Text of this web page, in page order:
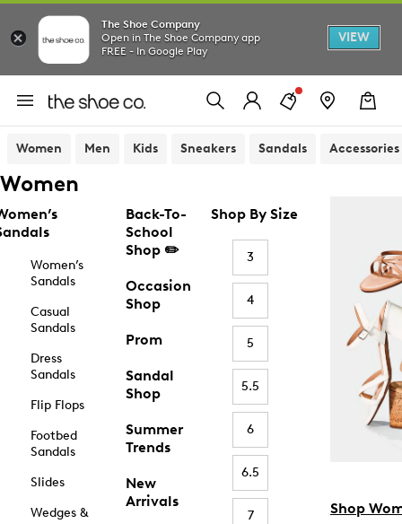
The Shoe Company
Open in The Shoe Company app
FREE - In Google Play
VIEW
Women Men Kids Sneakers Sandals Accessories
Women
Women’s
Sandals
Casual
Sandals
Dress
Sandals
Flip Flops
Footbed
Sandals
Slides
Wedges &
Back-To-
School
Shop ✏️
Occasion
Shop
Prom
Sandal
Shop
Summer
Trends
New
Arrivals
Shop By Size
3
4
5
5.5
6
6.5
7 Shop